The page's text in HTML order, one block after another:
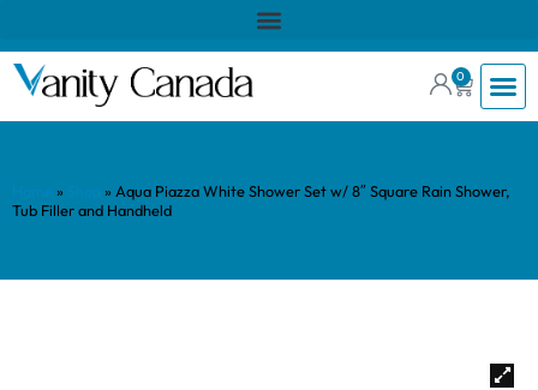
0
» » Aqua Piazza White Shower Set w/ 8″ Square Rain Shower,
Tub Filler and Handheld